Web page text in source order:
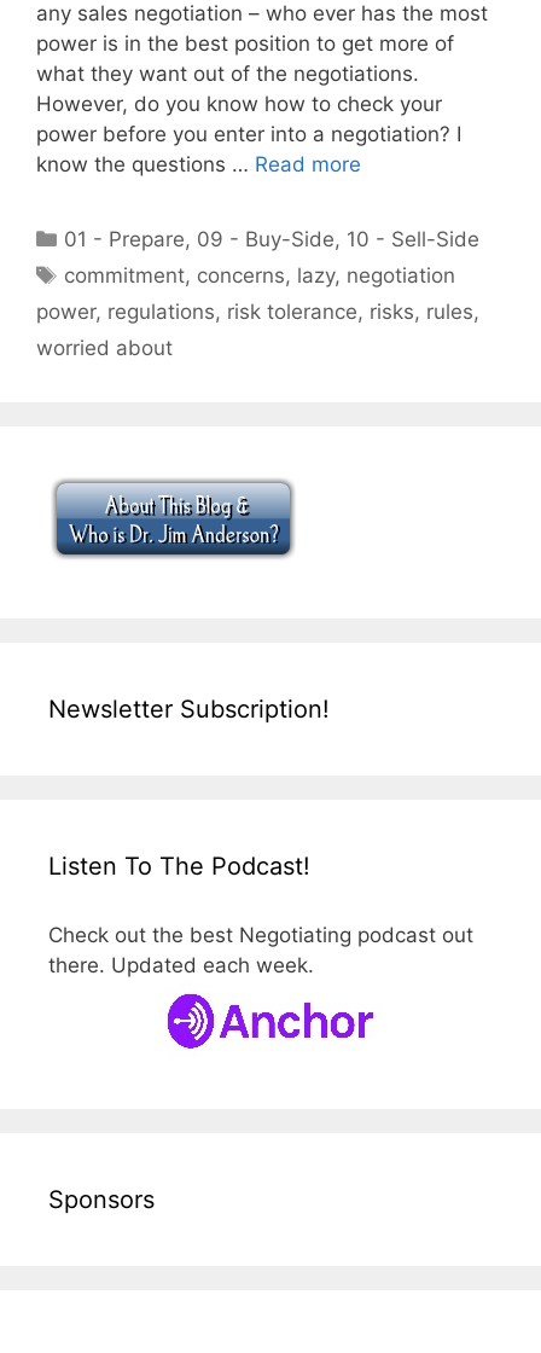
any sales negotiation – who ever has the most
power is in the best position to get more of
what they want out of the negotiations.
However, do you know how to check your
power before you enter into a negotiation? I
know the questions … Read more
Categories
01 - Prepare, 09 - Buy-Side, 10 - Sell-Side
Tags
commitment, concerns, lazy, negotiation
power, regulations, risk tolerance, risks, rules,
worried about
Newsletter Subscription!
Listen To The Podcast!
Check out the best Negotiating podcast out
there. Updated each week.
Sponsors